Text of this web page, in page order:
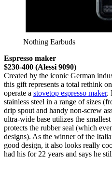
Nothing Earbuds
Espresso maker
$230-400 (Alessi 9090)
Created by the iconic German
this gift represents a total rethink
operate a stovetop espresso maker.
stainless steel in a range of sizes
drip spout and handy non-screw
ultra-wide base utilizes the
protects the rubber seal (which
designs). As the winner of the
good design, it also looks really
had his for 22 years and says he